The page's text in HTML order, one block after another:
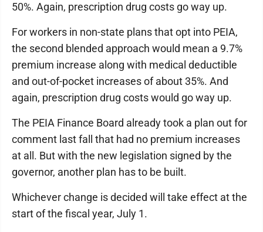
50%. Again, prescription drug costs go way up.
For workers in non-state plans that opt into PEIA,
the second blended approach would mean a 9.7%
premium increase along with medical deductible
and out-of-pocket increases of about 35%. And
again, prescription drug costs would go way up.
The PEIA Finance Board already took a plan out for
comment last fall that had no premium increases
at all. But with the new legislation signed by the
governor, another plan has to be built.
Whichever change is decided will take effect at the
start of the fiscal year, July 1.